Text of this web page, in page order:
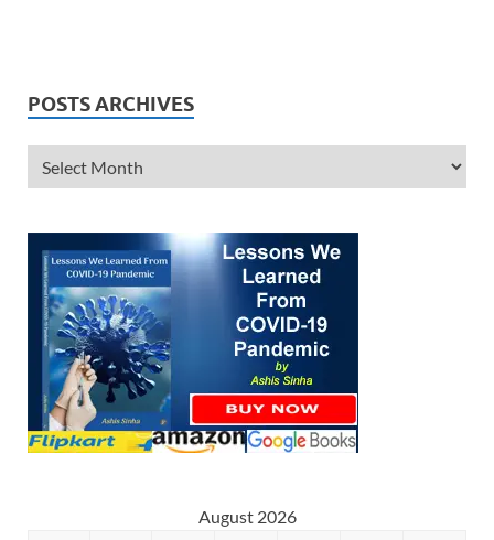
POSTS ARCHIVES
August 2026